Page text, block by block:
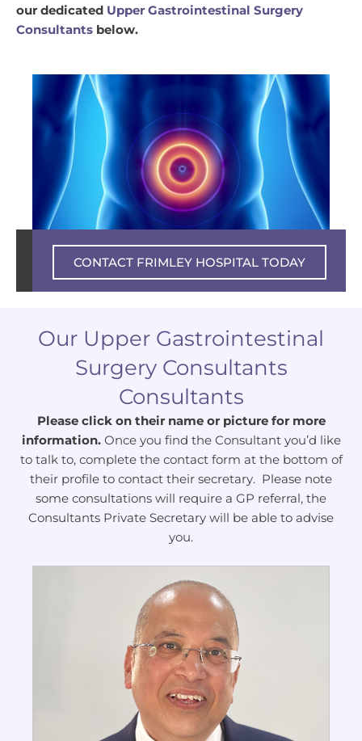
our dedicated Upper Gastrointestinal Surgery
Consultants below.
Private experience – NHS excellence
CONTACT FRIMLEY HOSPITAL TODAY
Our Upper Gastrointestinal
Surgery Consultants
Consultants
Please click on their name or picture for more
information.Once you find the Consultant you’d like
to talk to, complete the contact form at the bottom of
their profile to contact their secretary. Please note
some consultations will require a GP referral, the
Consultants Private Secretary will be able to advise
you.